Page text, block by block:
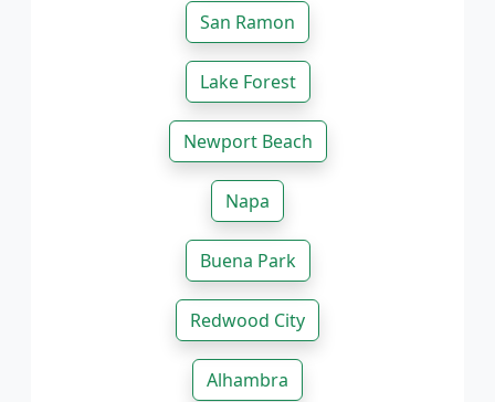
San Ramon
Lake Forest
Newport Beach
Napa
Buena Park
Redwood City
Alhambra